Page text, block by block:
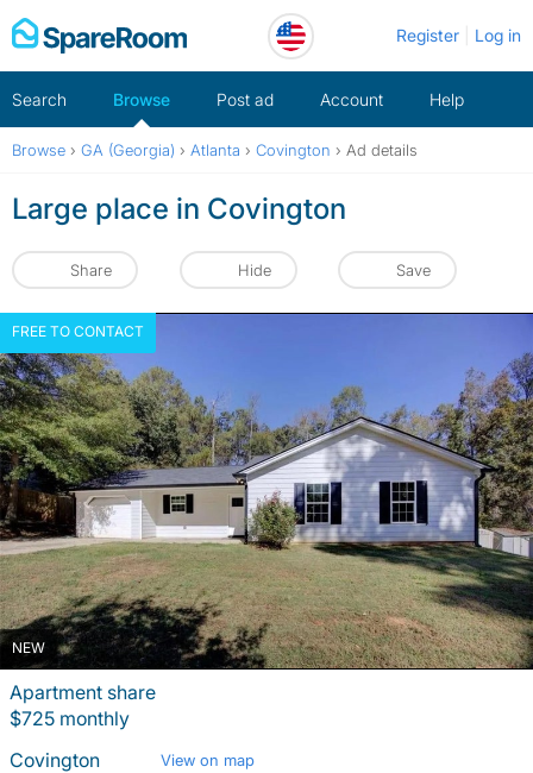
Skip
to
Register Log in
Search Browse Post ad Account Help
Browse › GA (Georgia) › Atlanta › Covington › Ad details
Large place in Covington
Share Hide Save
NEW
FREE TO CONTACT
Apartment share
$725 monthly
Covington
View on map